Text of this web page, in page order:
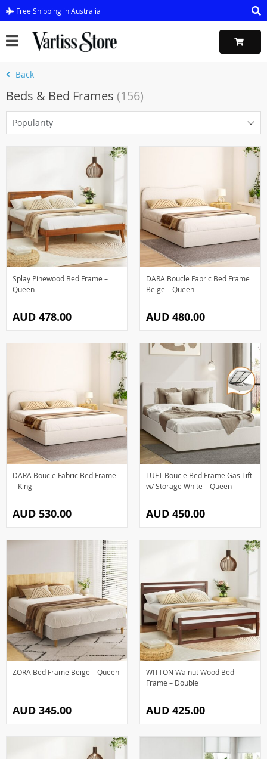
Free Shipping in Australia
Back
Beds & Bed Frames (156)
Popularity
Splay Pinewood Bed Frame –
Queen
AUD 478.00
DARA Boucle Fabric Bed Frame
Beige – Queen
AUD 480.00
DARA Boucle Fabric Bed Frame
– King
AUD 530.00
LUFT Boucle Bed Frame Gas Lift
w/ Storage White – Queen
AUD 450.00
ZORA Bed Frame Beige – Queen
AUD 345.00
WITTON Walnut Wood Bed
Frame – Double
AUD 425.00